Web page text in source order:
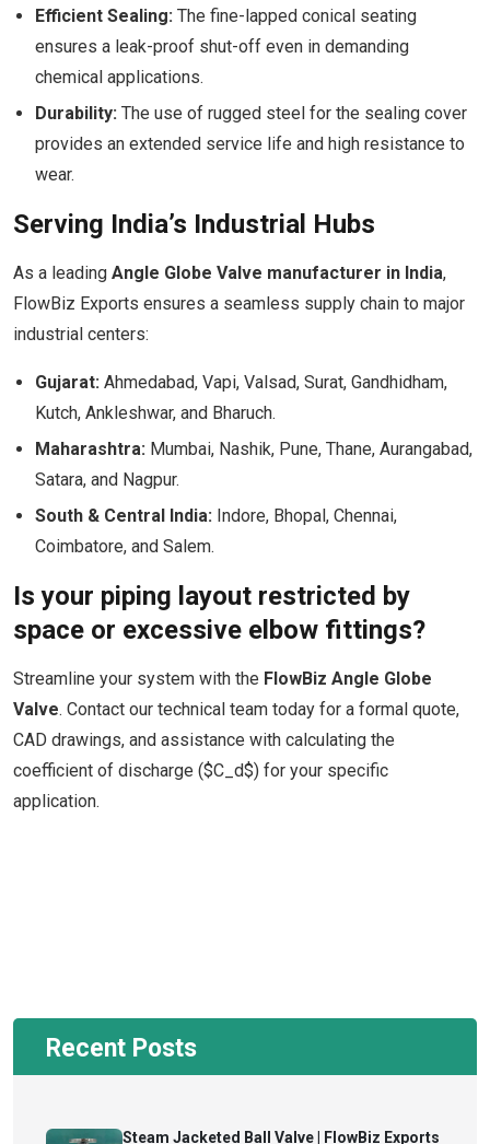
Efficient Sealing: The fine-lapped conical seating
ensures a leak-proof shut-off even in demanding
chemical applications.
Durability: The use of rugged steel for the sealing cover
provides an extended service life and high resistance to
wear.
Serving India’s Industrial Hubs
As a leading Angle Globe Valve manufacturer in India,
FlowBiz Exports ensures a seamless supply chain to major
industrial centers:
Gujarat: Ahmedabad, Vapi, Valsad, Surat, Gandhidham,
Kutch, Ankleshwar, and Bharuch.
Maharashtra: Mumbai, Nashik, Pune, Thane, Aurangabad,
Satara, and Nagpur.
South & Central India: Indore, Bhopal, Chennai,
Coimbatore, and Salem.
Is your piping layout restricted by
space or excessive elbow fittings?
Streamline your system with the FlowBiz Angle Globe
Valve. Contact our technical team today for a formal quote,
CAD drawings, and assistance with calculating the
coefficient of discharge ($C_d$) for your specific
application.
Recent Posts
Steam Jacketed Ball Valve | FlowBiz Exports